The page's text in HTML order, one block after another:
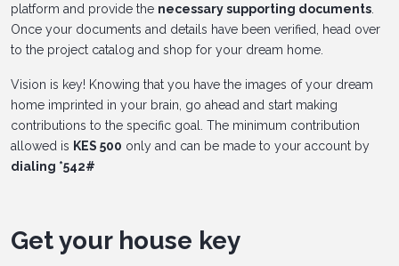
platform and provide the necessary supporting documents
Once your documents and details have been verified, head over
to the project catalog and shop for your dream home.
Vision is key! Knowing that you have the images of your dream
home imprinted in your brain, go ahead and start making
contributions to the specific goal. The minimum contribution
allowed is KES 500 only and can be made to your account by
dialing *542#
Get your house key